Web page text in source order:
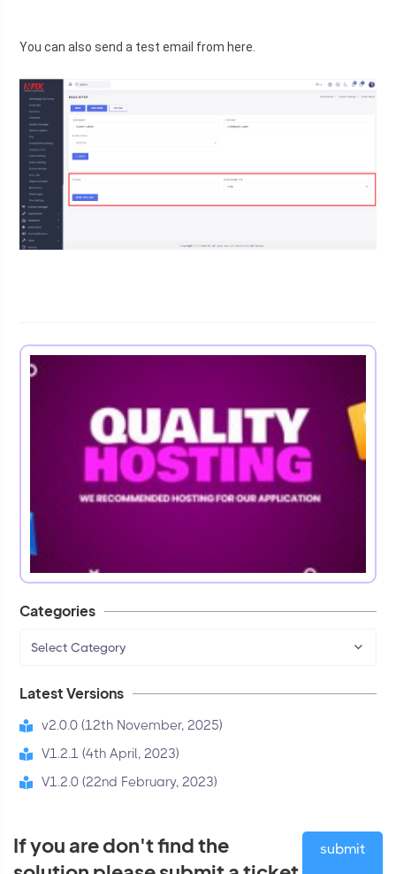
You can also send a test email from here.
Categories
Select Category
Latest Versions
v2.0.0 (12th November, 2025)
V1.2.1 (4th April, 2023)
V1.2.0 (22nd February, 2023)
If you are don't find the
submit